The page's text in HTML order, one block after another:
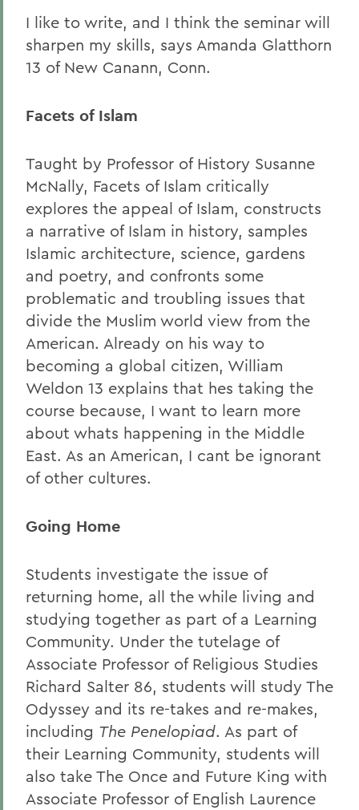
I like to write, and I think the seminar will
sharpen my skills, says Amanda Glatthorn
13 of New Canann, Conn.
Facets of Islam
Taught by Professor of History Susanne
McNally, Facets of Islam critically
explores the appeal of Islam, constructs
a narrative of Islam in history, samples
Islamic architecture, science, gardens
and poetry, and confronts some
problematic and troubling issues that
divide the Muslim world view from the
American. Already on his way to
becoming a global citizen, William
Weldon 13 explains that hes taking the
course because, I want to learn more
about whats happening in the Middle
East. As an American, I cant be ignorant
of other cultures.
Going Home
Students investigate the issue of
returning home, all the while living and
studying together as part of a Learning
Community. Under the tutelage of
Associate Professor of Religious Studies
Richard Salter 86, students will study The
Odyssey and its re-takes and re-makes,
including The Penelopiad. As part of
their Learning Community, students will
also take The Once and Future King with
Associate Professor of English Laurence